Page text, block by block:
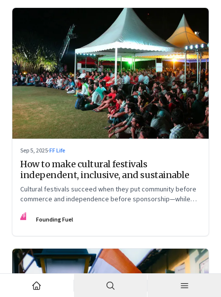
Sep 5, 2025·FF Life
How to make cultural festivals
independent, inclusive, and sustainable
Cultural festivals succeed when they put community before
commerce and independence before sponsorship—while
Insights from the builders of the Bangalore Lit Fest and
FF Founding Fuel